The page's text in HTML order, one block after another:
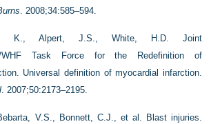
. 2008;34:585–594.
K., Alpert, J.S., White, H.D. Joint
WHF Task Force for the Redefinition of
Universal definition of myocardial infarction.
. 2007;50:2173–2195.
V.S., Bonnett, C.J., et al. Blast injuries.